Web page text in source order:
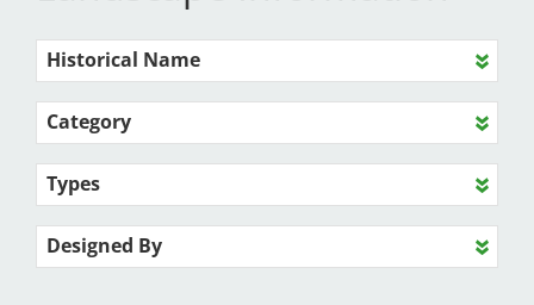
Historical Name
Category
Types
Designed By